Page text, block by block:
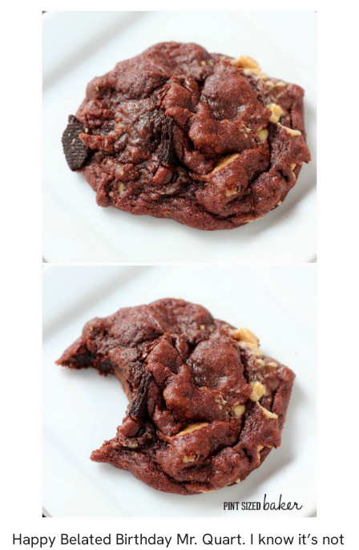
Happy Belated Birthday Mr. Quart. I know it’s not